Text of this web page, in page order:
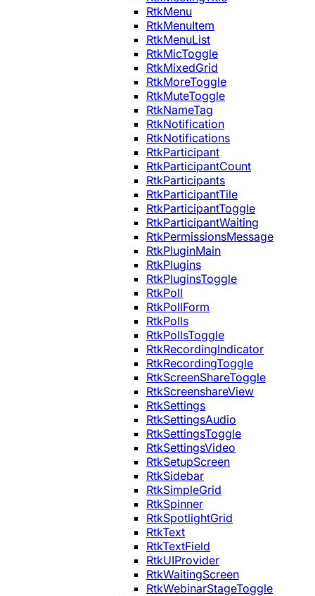
RtkMenu
RtkMenuItem
RtkMenuList
RtkMicToggle
RtkMixedGrid
RtkMoreToggle
RtkMuteToggle
RtkNameTag
RtkNotification
RtkNotifications
RtkParticipant
RtkParticipantCount
RtkParticipants
RtkParticipantTile
RtkParticipantToggle
RtkParticipantWaiting
RtkPermissionsMessage
RtkPluginMain
RtkPlugins
RtkPluginsToggle
RtkPoll
RtkPollForm
RtkPolls
RtkPollsToggle
RtkRecordingIndicator
RtkRecordingToggle
RtkScreenShareToggle
RtkScreenshareView
RtkSettings
RtkSettingsAudio
RtkSettingsToggle
RtkSettingsVideo
RtkSetupScreen
RtkSidebar
RtkSimpleGrid
RtkSpinner
RtkSpotlightGrid
RtkText
RtkTextField
RtkUIProvider
RtkWaitingScreen
RtkWebinarStageToggle